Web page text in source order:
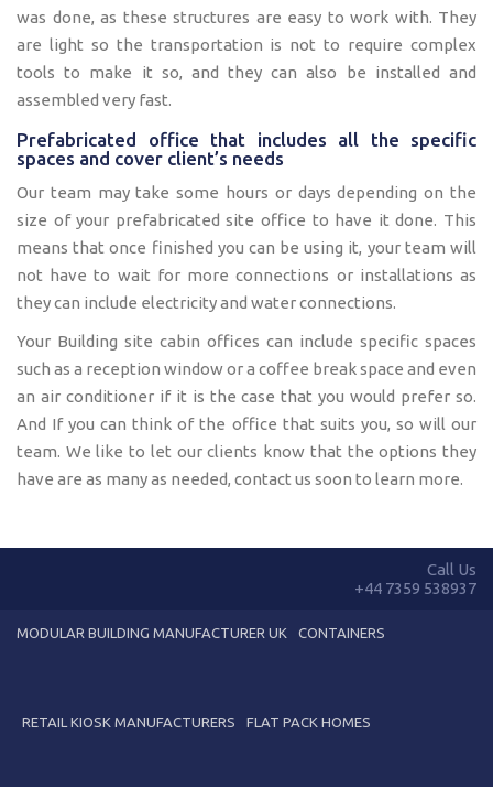
was done, as these structures are easy to work with. They
are light so the transportation is not to require complex
tools to make it so, and they can also be installed and
assembled very fast.
Prefabricated office that includes all the specific
spaces and cover client’s needs
Our team may take some hours or days depending on the
size of your prefabricated site office to have it done. This
means that once finished you can be using it, your team will
not have to wait for more connections or installations as
they can include electricity and water connections.
Your Building site cabin offices can include specific spaces
such as a reception window or a coffee break space and even
an air conditioner if it is the case that you would prefer so.
And If you can think of the office that suits you, so will our
team. We like to let our clients know that the options they
have are as many as needed, contact us soon to learn more.
Call Us
+44 7359 538937
MODULAR BUILDING MANUFACTURER UK CONTAINERS
RETAIL KIOSK MANUFACTURERS FLAT PACK HOMES